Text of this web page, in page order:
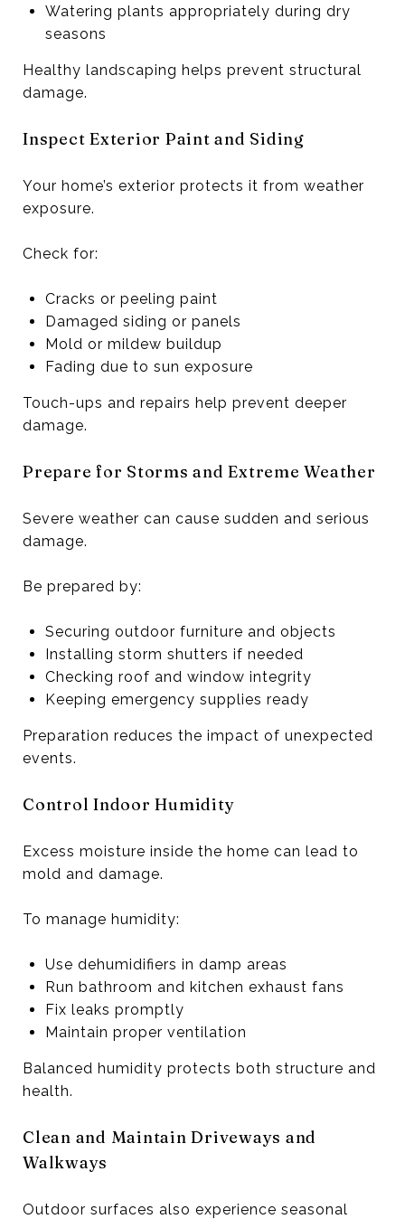
Watering plants appropriately during dry
seasons
Healthy landscaping helps prevent structural
damage.
Inspect Exterior Paint and Siding
Your home’s exterior protects it from weather
exposure.
Check for:
Cracks or peeling paint
Damaged siding or panels
Mold or mildew buildup
Fading due to sun exposure
Touch-ups and repairs help prevent deeper
damage.
Prepare for Storms and Extreme Weather
Severe weather can cause sudden and serious
damage.
Be prepared by:
Securing outdoor furniture and objects
Installing storm shutters if needed
Checking roof and window integrity
Keeping emergency supplies ready
Preparation reduces the impact of unexpected
events.
Control Indoor Humidity
Excess moisture inside the home can lead to
mold and damage.
To manage humidity:
Use dehumidifiers in damp areas
Run bathroom and kitchen exhaust fans
Fix leaks promptly
Maintain proper ventilation
Balanced humidity protects both structure and
health.
Clean and Maintain Driveways and
Walkways
Outdoor surfaces also experience seasonal